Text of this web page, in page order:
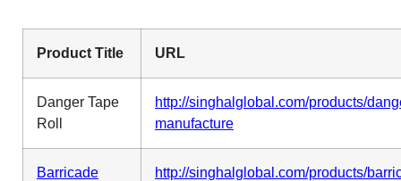
Product Title URL
Danger Tape
Roll
http://singhalglobal.com/products/
manufacture
Barricade
http://singhalglobal.com/products/